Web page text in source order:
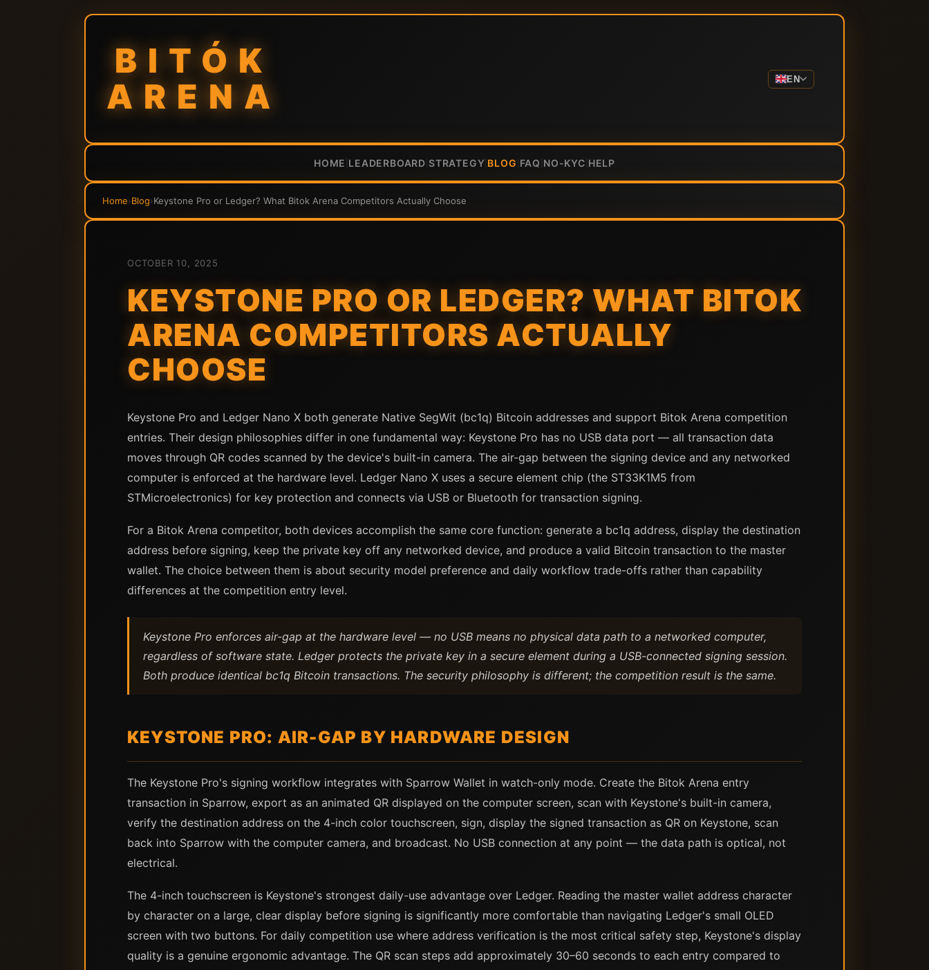
BITÓK
ARENA
EN
HOME LEADERBOARD STRATEGY BLOG FAQ NO-KYC HELP
Home›Blog›Keystone Pro or Ledger? What Bitok Arena Competitors Actually Choose
OCTOBER 10, 2025
KEYSTONE PRO OR LEDGER? WHAT BITOK
ARENA COMPETITORS ACTUALLY
CHOOSE
Keystone Pro and Ledger Nano X both generate Native SegWit (bc1q) Bitcoin addresses and support Bitok Arena competition
entries. Their design philosophies differ in one fundamental way: Keystone Pro has no USB data port — all transaction data
moves through QR codes scanned by the device's built-in camera. The air-gap between the signing device and any networked
computer is enforced at the hardware level. Ledger Nano X uses a secure element chip (the ST33K1M5 from
STMicroelectronics) for key protection and connects via USB or Bluetooth for transaction signing.
For a Bitok Arena competitor, both devices accomplish the same core function: generate a bc1q address, display the destination
address before signing, keep the private key off any networked device, and produce a valid Bitcoin transaction to the master
wallet. The choice between them is about security model preference and daily workflow trade-offs rather than capability
differences at the competition entry level.
Keystone Pro enforces air-gap at the hardware level — no USB means no physical data path to a networked computer,
regardless of software state. Ledger protects the private key in a secure element during a USB-connected signing session.
Both produce identical bc1q Bitcoin transactions. The security philosophy is different; the competition result is the same.
KEYSTONE PRO: AIR-GAP BY HARDWARE DESIGN
The Keystone Pro's signing workflow integrates with Sparrow Wallet in watch-only mode. Create the Bitok Arena entry
transaction in Sparrow, export as an animated QR displayed on the computer screen, scan with Keystone's built-in camera,
verify the destination address on the 4-inch color touchscreen, sign, display the signed transaction as QR on Keystone, scan
back into Sparrow with the computer camera, and broadcast. No USB connection at any point — the data path is optical, not
electrical.
The 4-inch touchscreen is Keystone's strongest daily-use advantage over Ledger. Reading the master wallet address character
by character on a large, clear display before signing is significantly more comfortable than navigating Ledger's small OLED
screen with two buttons. For daily competition use where address verification is the most critical safety step, Keystone's display
quality is a genuine ergonomic advantage. The QR scan steps add approximately 30–60 seconds to each entry compared to